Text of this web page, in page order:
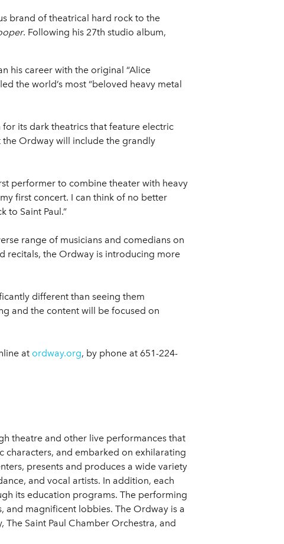
brand of theatrical hard rock to the
. Following his 27th studio album,
his career with the original “Alice
the world’s most “beloved heavy metal
its dark theatrics that feature electric
Ordway will include the grandly
performer to combine theater with heavy
first concert. I can think of no better
to Saint Paul.”
range of musicians and comedians on
recitals, the Ordway is introducing more
different than seeing them
and the content will be focused on
at ordway.org, by phone at 651-224-
theatre and other live performances that
characters, and embarked on exhilarating
presents and produces a wide variety
and vocal artists. In addition, each
its education programs. The performing
and magnificent lobbies. The Ordway is a
Saint Paul Chamber Orchestra, and